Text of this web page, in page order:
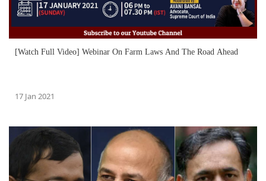
[Watch Full Video] Webinar On Farm Laws And The Road Ahead
17 Jan 2021